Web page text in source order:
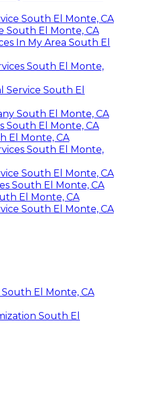
South El Monte, CA
South El Monte, CA
In My Area South El
South El Monte,
Service South El
South El Monte, CA
South El Monte, CA
El Monte, CA
South El Monte,
South El Monte, CA
South El Monte, CA
El Monte, CA
South El Monte, CA
South El Monte, CA
South El